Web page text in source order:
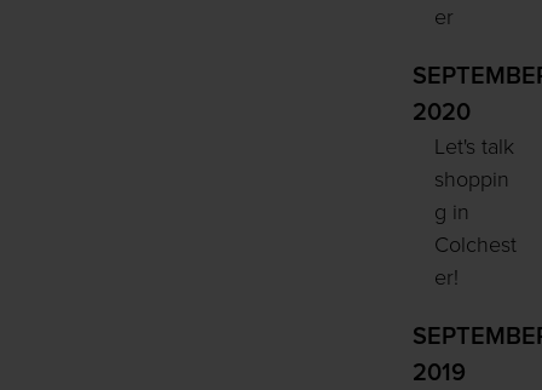
er
2020
Let's talk
shoppin
g in
Colchest
er!
2019